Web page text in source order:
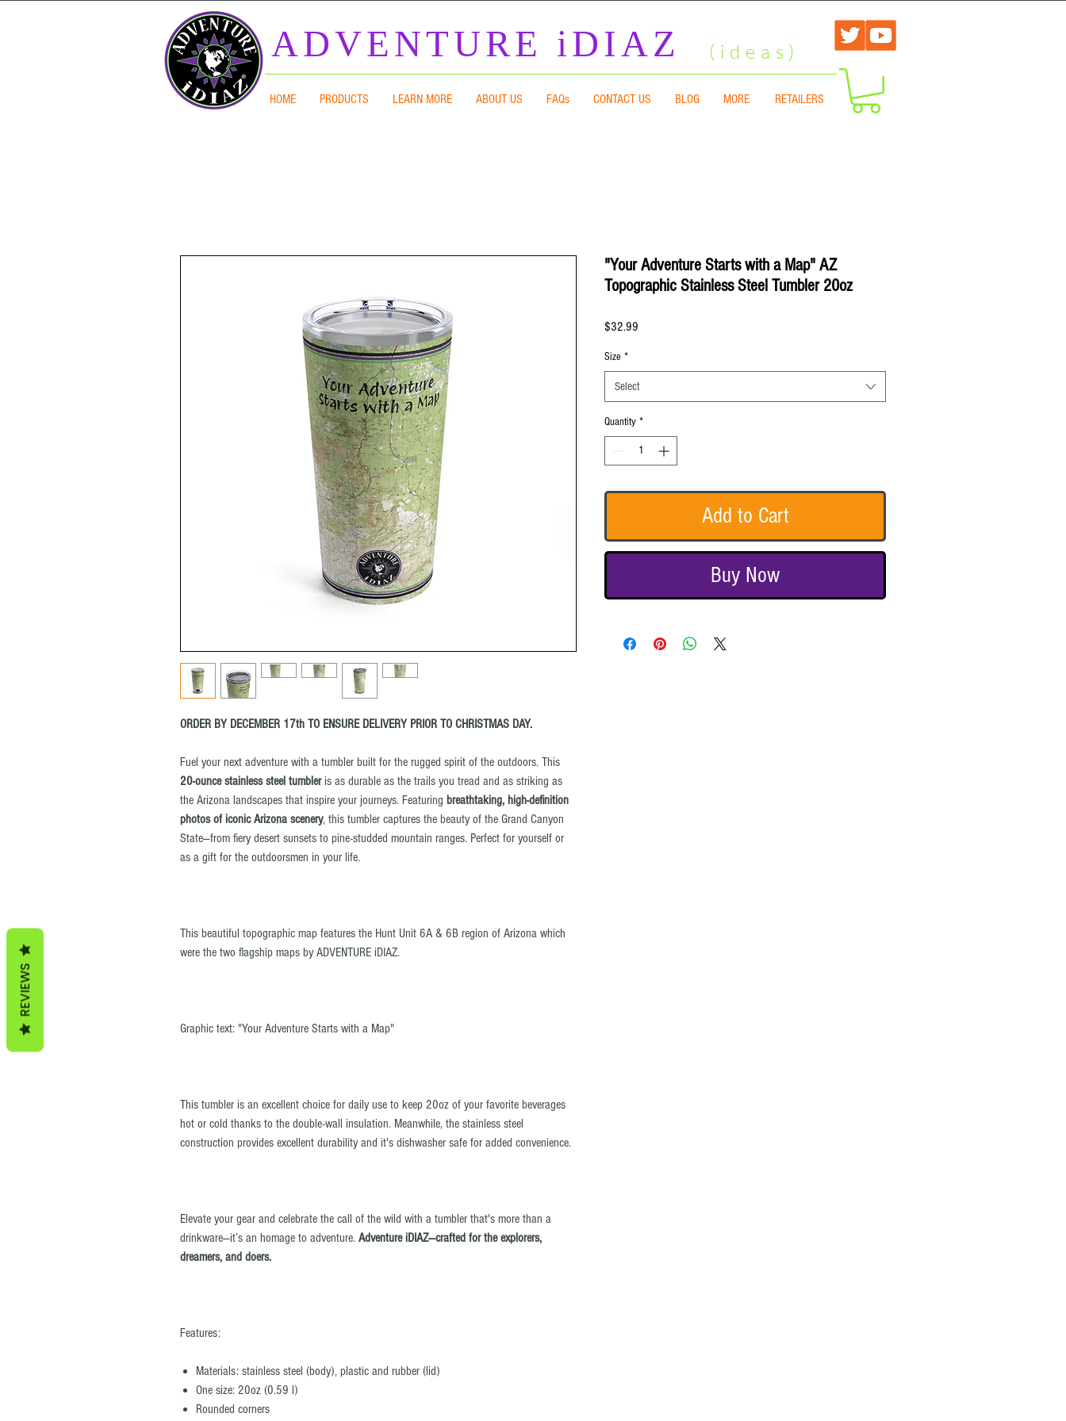
ADVENTURE iDIAZ
HOME PRODUCTS LEARN MORE ABOUT US FAQs CONTACT US BLOG MORE
(ideas)
RETAILERS
ORDER BY DECEMBER 17th TO ENSURE DELIVERY PRIOR TO CHRISTMAS DAY.
Fuel your next adventure with a tumbler built for the rugged spirit of the outdoors. This
20-ounce stainless steel tumbleris as durable as the trails you tread and as striking as
the Arizona landscapes that inspire your journeys. Featuring breathtaking, high-definition
photos of iconic Arizona scenery, this tumbler captures the beauty of the Grand Canyon
State—from fiery desert sunsets to pine-studded mountain ranges. Perfect for yourself or
as a gift for the outdoorsmen in your life.
This beautiful topographic map features the Hunt Unit 6A & 6B region of Arizona which
were the two flagship maps by ADVENTURE iDIAZ.
Graphic text: "Your Adventure Starts with a Map"
This tumbler is an excellent choice for daily use to keep 20oz of your favorite beverages
hot or cold thanks to the double-wall insulation. Meanwhile, the stainless steel
construction provides excellent durability and it's dishwasher safe for added convenience.
Elevate your gear and celebrate the call of the wild with a tumbler that's more than a
drinkware—it’s an homage to adventure. Adventure iDIAZ—crafted for the explorers,
dreamers, and doers.
Features:
Materials: stainless steel (body), plastic and rubber (lid)
One size: 20oz (0.59 l)
Rounded corners
"Your Adventure Starts with a Map" AZ
Topographic Stainless Steel Tumbler 20oz
$32.99
Size *
Select
Quantity *
Add to Cart
Buy Now
REVIEWS